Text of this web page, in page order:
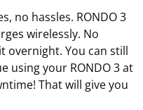
no hassles. RONDO 3
wirelessly. No
overnight. You can still
using your RONDO 3 at
That will give you